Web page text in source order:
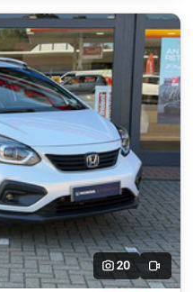
20 Video